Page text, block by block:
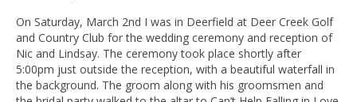
On Saturday, March 2nd I was in Deerfield at Deer Creek Golf
and Country Club for the wedding ceremony and reception of
Nic and Lindsay. The ceremony took place shortly after
5:00pm just outside the reception, with a beautiful waterfall in
the background. The groom along with his groomsmen and